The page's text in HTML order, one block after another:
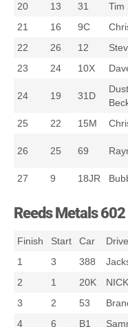
20
13 31 Tim
21
16 9C
22
26 12
23
24 10X
24 19 31D
25 22 15M
26 25 69
27
9 18JR
Reeds Metals
Finish Start Car
1
3 388
2
1 20K
3
2 53
4
6 B1